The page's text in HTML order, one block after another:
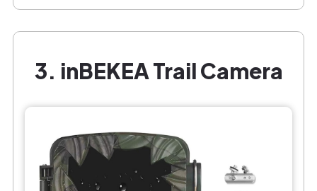
3. inBEKEA Trail Camera